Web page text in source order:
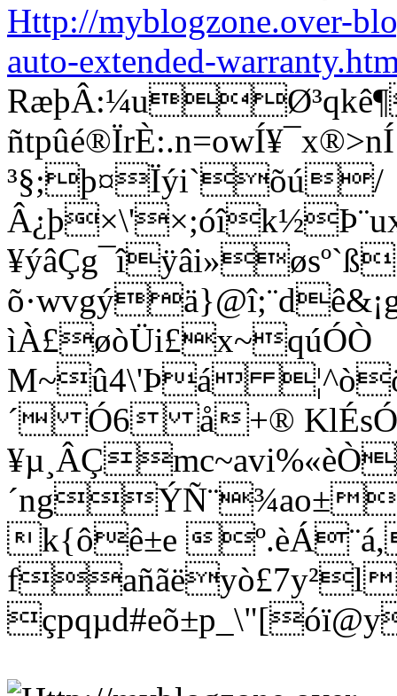
Http://myblogzone.over-
auto-extended-
³§;þ¤Ïýi`õú/
ìÀ£øòÜi£x~qúÓÒ
M~û4\'Þá
´ Ó6 å+®
k{ôê±e